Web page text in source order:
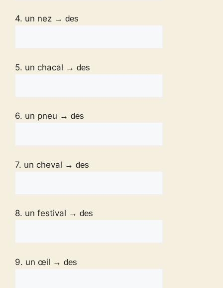
4. un nez → des
5. un chacal → des
6. un pneu → des
7. un cheval → des
8. un festival → des
9. un œil → des